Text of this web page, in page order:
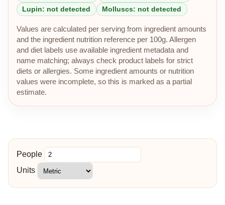
Lupin: not detected
Molluscs: not detected
Values are calculated per serving from ingredient amounts
and the ingredient nutrition reference per 100g. Allergen
and diet labels use available ingredient metadata and
name matching; always check product labels for strict
diets or allergies. Some ingredient amounts or nutrition
values were incomplete, so this is marked as a partial
estimate.
People
Units